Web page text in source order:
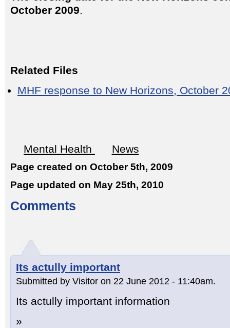
October 2009.
Related Files
MHF response to New Horizons, October
Mental Health News
Page created on October 5th, 2009
Page updated on May 25th, 2010
Comments
Its actully important
Submitted by Visitor on 22 June 2012 - 11:40am.
Its actully important information
»